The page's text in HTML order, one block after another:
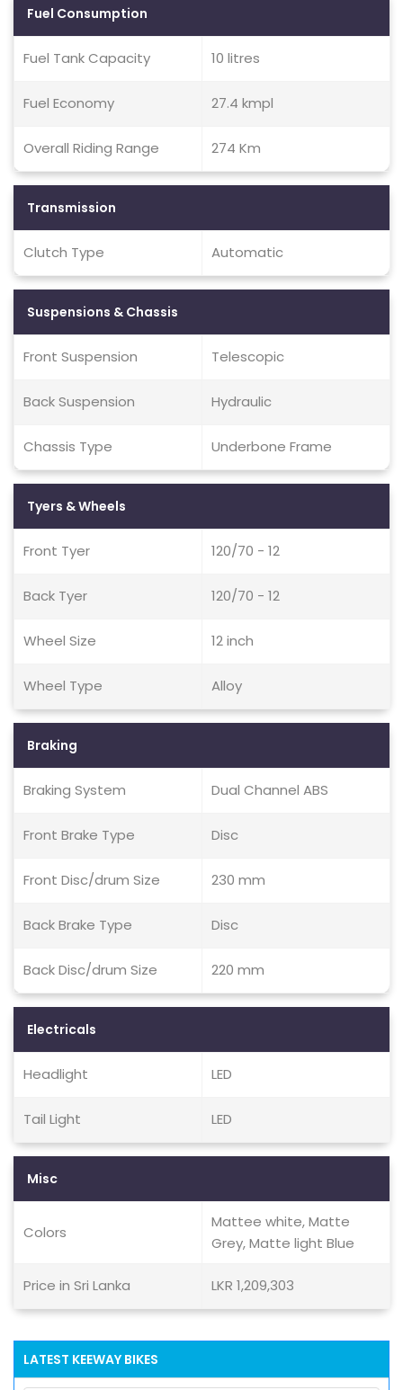
Fuel Consumption
Fuel Tank Capacity 10 litres
Fuel Economy 27.4 kmpl
Overall Riding Range 274 Km
Transmission
Clutch Type Automatic
Suspensions & Chassis
Front Suspension Telescopic
Back Suspension Hydraulic
Chassis Type Underbone Frame
Tyers & Wheels
Front Tyer 120/70 - 12
Back Tyer 120/70 - 12
Wheel Size 12 inch
Wheel Type Alloy
Braking
Braking System Dual Channel ABS
Front Brake Type Disc
Front Disc/drum Size 230 mm
Back Brake Type Disc
Back Disc/drum Size 220 mm
Electricals
Headlight LED
Tail Light LED
Misc
Colors
Mattee white, Matte
Grey, Matte light Blue
Price in Sri Lanka LKR 1,209,303
LATEST KEEWAY BIKES